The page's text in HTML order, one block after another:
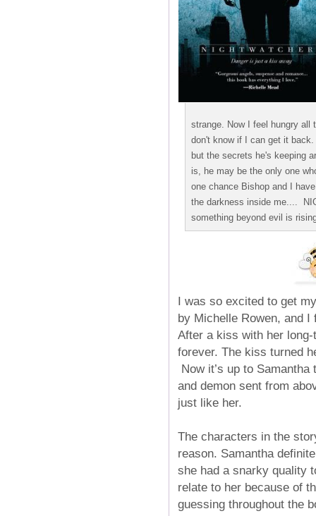
strange. Now I feel hungry
don't know if I can get it
but the secrets he's keeping
is, he may be the only one
one chance Bishop and I
the darkness inside me....
something beyond evil is
I was so excited to get
by Michelle Rowen, and I
After a kiss with her
forever. The kiss turned
Now it’s up to
and demon sent from
just like her.
The characters in the
reason. Samantha
she had a snarky quality
relate to her because of
guessing throughout the